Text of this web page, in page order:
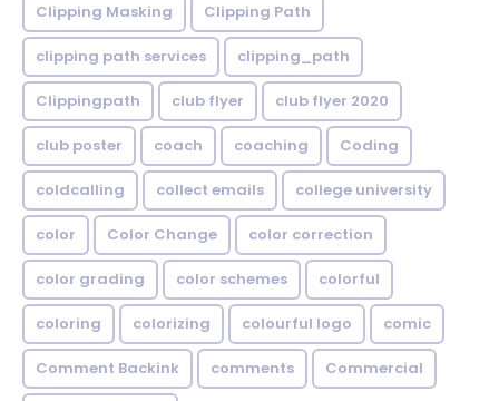
Clipping Masking Clipping Path
clipping path services clipping_path
Clippingpath club flyer club flyer 2020
club poster coach coaching Coding
coldcalling collect emails college university
color Color Change color correction
color grading color schemes colorful
coloring colorizing colourful logo comic
Comment Backink comments Commercial